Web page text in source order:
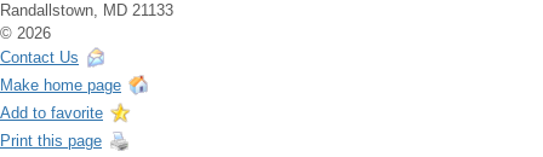
Randallstown, MD 21133
© 2026
Contact Us
Make home page
Add to favorite
Print this page